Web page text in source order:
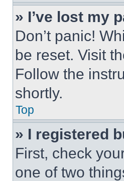
» I’ve lost my
Don’t panic!
be reset. Visit
Follow the
shortly.
Top
» I registered
First, check
one of two